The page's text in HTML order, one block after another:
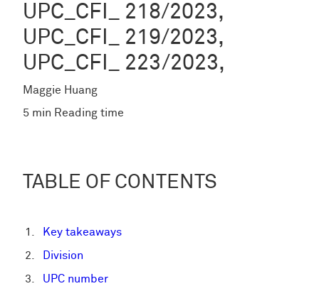
UPC_CFI_ 218/2023,
UPC_CFI_ 219/2023,
UPC_CFI_ 223/2023,
Maggie Huang
5 min Reading time
TABLE OF CONTENTS
Key takeaways
Division
UPC number